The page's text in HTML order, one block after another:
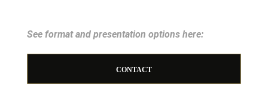
See format and presentation options here:
CONTACT